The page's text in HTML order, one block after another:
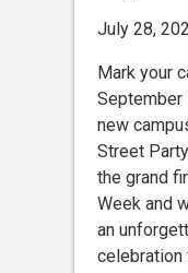
July 28,
Mark your
September
new
Street
the grand
Week and
an
celebration